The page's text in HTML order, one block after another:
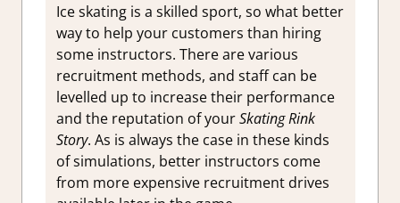
Ice skating is a skilled sport, so what better
way to help your customers than hiring
some instructors. There are various
recruitment methods, and staff can be
levelled up to increase their performance
and the reputation of yourSkating Rink
Story. As is always the case in these kinds
of simulations, better instructors come
from more expensive recruitment drives